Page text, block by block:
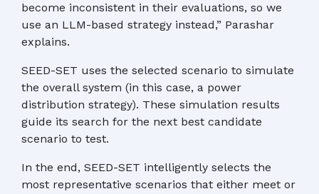
become inconsistent in their evaluations, so we
use an LLM-based strategy instead,” Parashar
explains.
SEED-SET uses the selected scenario to simulate
the overall system (in this case, a power
distribution strategy). These simulation results
guide its search for the next best candidate
scenario to test.
In the end, SEED-SET intelligently selects the
most representative scenarios that either meet or